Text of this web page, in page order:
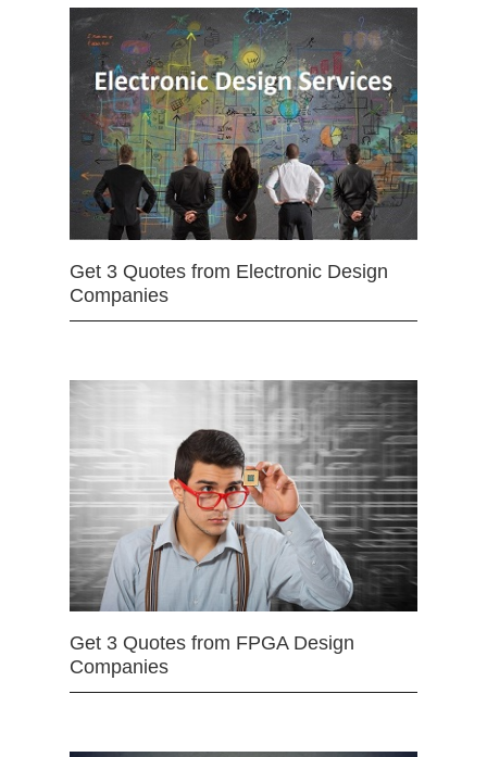
Get 3 Quotes from Electronic Design
Companies
Get 3 Quotes from FPGA Design
Companies